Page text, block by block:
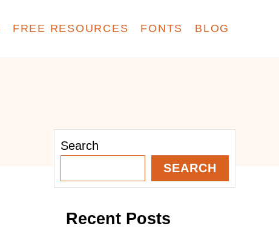
FREE RESOURCES FONTS BLOG
Search
SEARCH
Recent Posts